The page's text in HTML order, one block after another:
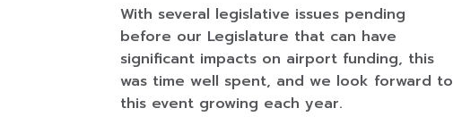
With several legislative issues pending
before our Legislature that can have
significant impacts on airport funding, this
was time well spent, and we look forward to
this event growing each year.